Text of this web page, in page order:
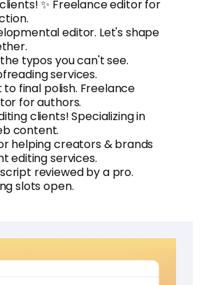
✨ Freelance editor for
editor. Let's shape
typos you can't see.
services.
final polish. Freelance
for authors.
clients! Specializing in
content.
helping creators & brands
editing services.
reviewed by a pro.
slots open.